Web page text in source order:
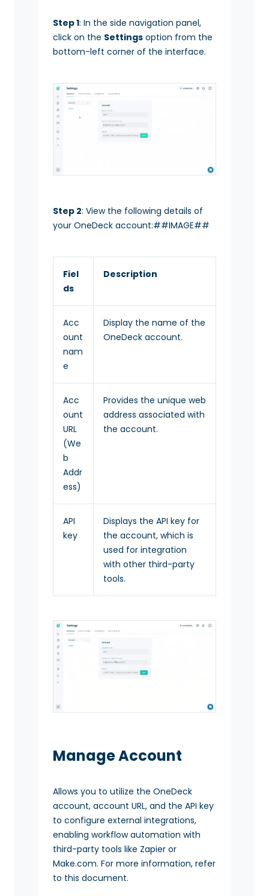
Step 1: In the side navigation panel,
click on the Settings option from the
bottom-left corner of the interface.
Step 2: View the following details of
your OneDeck account:##IMAGE##
Fiel
ds
Description
Acc
ount
nam
e
Display the name of the
OneDeck account.
Acc
ount
URL
(We
b
Addr
ess)
Provides the unique web
address associated with
the account.
API
key
Displays the API key for
the account, which is
used for integration
with other third-party
tools.
Manage Account
Allows you to utilize the OneDeck
account, account URL, and the API key
to configure external integrations,
enabling workflow automation with
third-party tools like Zapier or
Make.com. For more information, refer
to this document.